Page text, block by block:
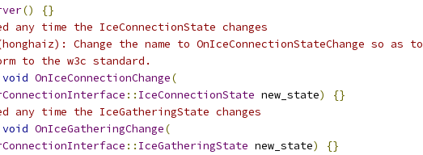
()
{}
any time the IceConnectionState changes
Change the name to OnIceConnectionStateChange so as to
to the w3c standard.
void OnIceConnectionChange(
:: IceConnectionState new_state)
{}
any time the IceGatheringState changes
void OnIceGatheringChange(
:: IceGatheringState new_state)
{}